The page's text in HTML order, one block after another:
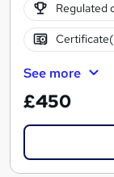
Regulated
See more
£450